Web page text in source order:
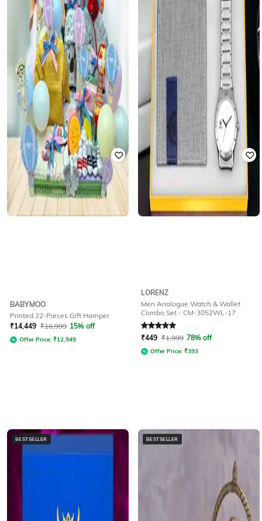
BABYMOO
Printed 22-Pieces Gift Hamper
₹14,449 ₹16,999 15% off
Offer Price: ₹12,949
LORENZ
Men Analogue Watch & Wallet
Combo Set - CM-3052WL-17
Rated5out of 5
₹449 ₹1,999 78% off
Offer Price: ₹393
BESTSELLER BESTSELLER